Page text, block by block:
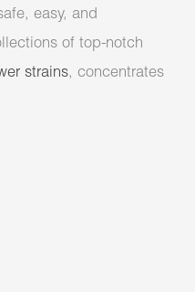
easy, and
of top-notch
strains, concentrates